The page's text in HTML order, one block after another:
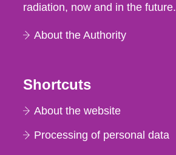
radiation, now and in the future.
About the Authority
Shortcuts
About the website
Processing of personal data